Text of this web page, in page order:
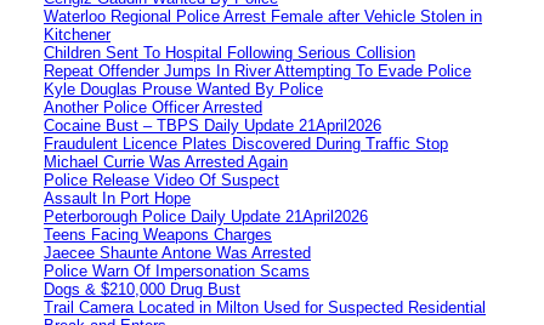
Waterloo Regional Police Arrest Female after Vehicle Stolen in
Kitchener
Children Sent To Hospital Following Serious Collision
Repeat Offender Jumps In River Attempting To Evade Police
Kyle Douglas Prouse Wanted By Police
Another Police Officer Arrested
Cocaine Bust – TBPS Daily Update 21April2026
Fraudulent Licence Plates Discovered During Traffic Stop
Michael Currie Was Arrested Again
Police Release Video Of Suspect
Assault In Port Hope
Peterborough Police Daily Update 21April2026
Teens Facing Weapons Charges
Jaecee Shaunte Antone Was Arrested
Police Warn Of Impersonation Scams
Dogs & $210,000 Drug Bust
Trail Camera Located in Milton Used for Suspected Residential